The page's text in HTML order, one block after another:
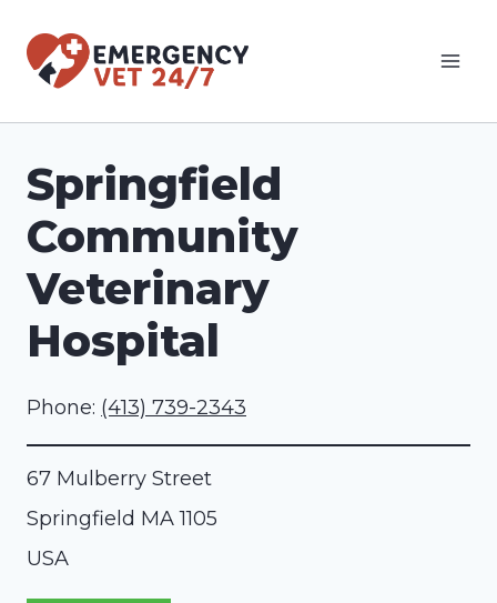
Springfield
Community
Veterinary
Hospital
Phone: (413) 739-2343
67 Mulberry Street
Springfield MA1105
USA